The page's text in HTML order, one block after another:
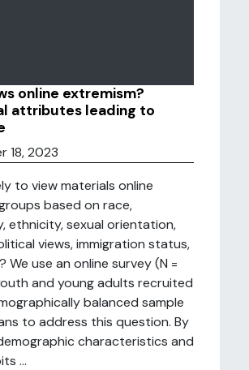
online extremism?
attributes leading to
18, 2023
to view materials online
based on race,
ethnicity, sexual orientation,
views, immigration status,
We use an online survey (N =
and young adults recruited
balanced sample
to address this question. By
characteristics and
...